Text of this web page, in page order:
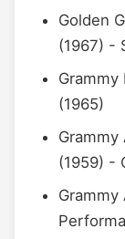
Golden
(1967) -
(1965)
(1959) -
Grammy